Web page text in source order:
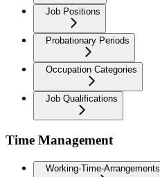
Job Positions
Probationary Periods
Occupation Categories
Job Qualifications
Time Management
Working-Time-Arrangements